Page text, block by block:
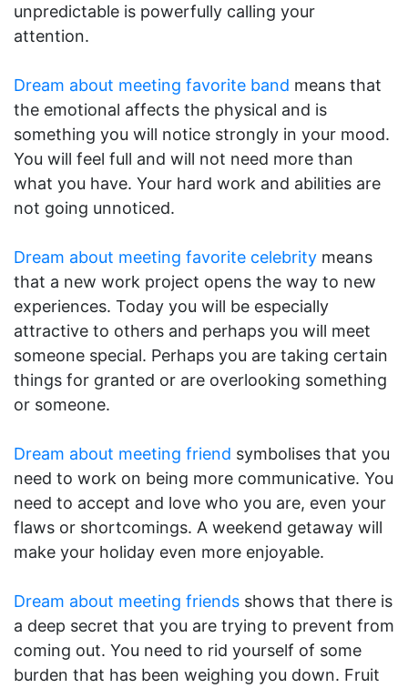
unpredictable is powerfully calling your
attention.
Dream about meeting favorite band means that
the emotional affects the physical and is
something you will notice strongly in your mood.
You will feel full and will not need more than
what you have. Your hard work and abilities are
not going unnoticed.
Dream about meeting favorite celebrity means
that a new work project opens the way to new
experiences. Today you will be especially
attractive to others and perhaps you will meet
someone special. Perhaps you are taking certain
things for granted or are overlooking something
or someone.
Dream about meeting friend symbolises that you
need to work on being more communicative. You
need to accept and love who you are, even your
flaws or shortcomings. A weekend getaway will
make your holiday even more enjoyable.
Dream about meeting friends shows that there is
a deep secret that you are trying to prevent from
coming out. You need to rid yourself of some
burden that has been weighing you down. Fruit